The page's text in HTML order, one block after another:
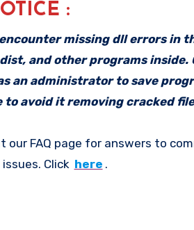
:
missing dll errors in
and other programs inside.
an administrator to save
avoid it removing cracked
our FAQ page for answers to
Click here .